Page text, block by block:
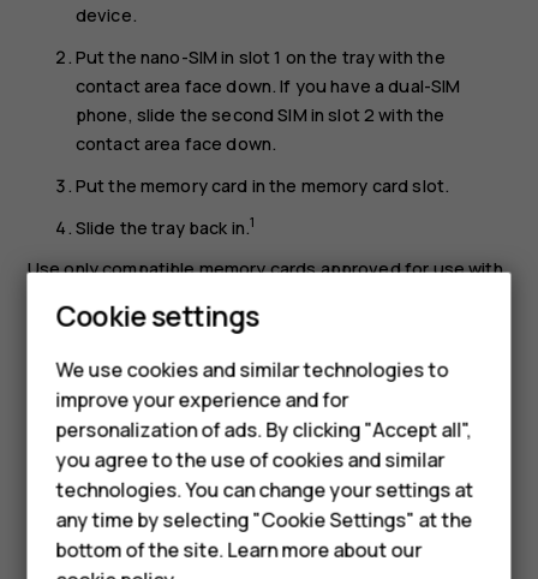
Smartphones
Feature phones
Accessories
device.
Put the nano-SIM in slot 1 on the tray with the
contact area face down. If you have a dual-SIM
phone, slide the second SIM in slot 2 with the
contact area face down.
Put the memory card in the memory card slot.
Slide the tray back in.1
Use only compatible memory cards approved for use with
the device and corrupt data stored on the card.
Important: Do not remove the memory card when
an app is using it. Doing so may damage the memory
card and the device and corrupt data stored on the
card.
Tip:Use a fast, up to 512 GB microSD memory card
from a well-known manufacturer.
Cookie settings
We use cookies and similar technologies to
improve your experience and for
personalization of ads. By clicking "Accept all",
you agree to the use of cookies and similar
technologies. You can change your settings at
any time by selecting "Cookie Settings" at the
bottom of the site. Learn more about our